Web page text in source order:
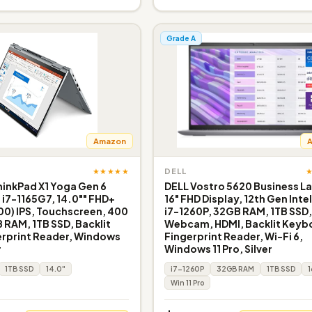
Amazon
★★★★★
X1 Yoga Gen 6
1165G7, 14.0"" FHD+
IPS, Touchscreen, 400
RAM, 1TB SSD, Backlit
Reader, Windows
1TB SSD 14.0"
Grade A
DELL
DELL Vostro 5620 Business
16" FHD Display, 12th Gen
i7-1260P, 32GB RAM, 1TB
Webcam, HDMI, Backlit
Fingerprint Reader, Wi-Fi 6,
Windows 11 Pro, Silver
i7-1260P 32GB RAM 1TB SSD
Win 11 Pro